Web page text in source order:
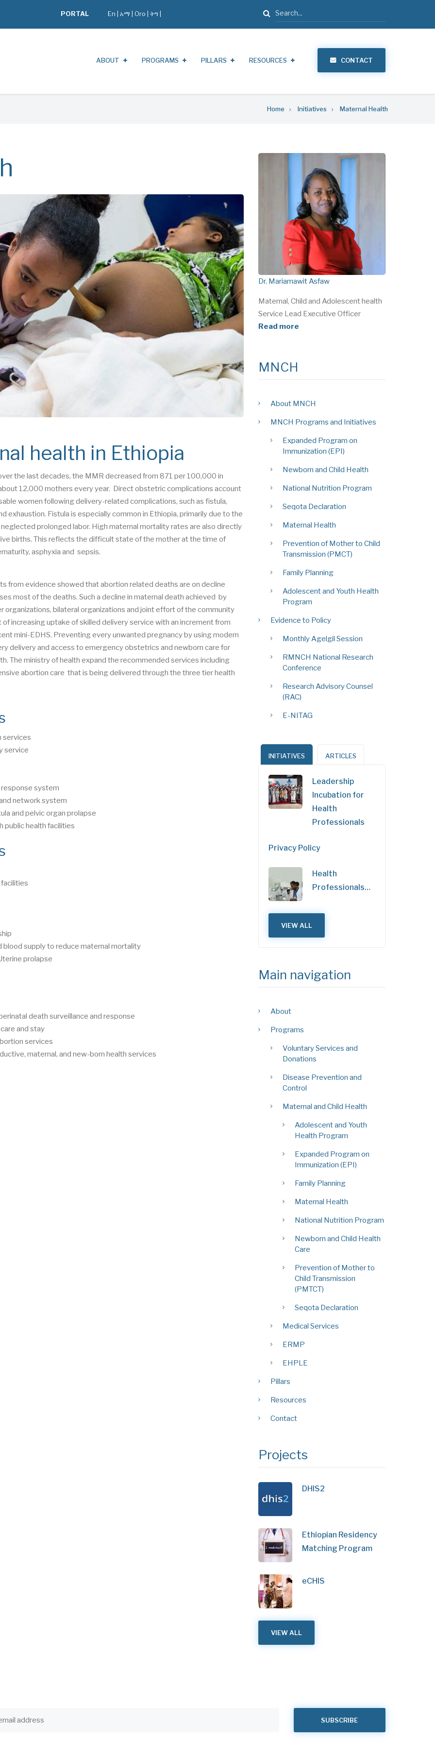
PORTAL En አማ Oro ትግ | Search
ABOUT PROGRAMS PILLARS RESOURCES CONTACT
Home Initiatives Maternal Health
health in Ethiopia
the last decades, the MMR decreased from 871 per 100,000 in
12,000 mothers every year. Direct obstetric complications account
women following delivery-related complications, such as fistula,
exhaustion. Fistula is especially common in Ethiopia, primarily due to the
prolonged labor. High maternal mortality rates are also directly
births. This reflects the difficult state of the mother at the time of
asphyxia and sepsis.
from evidence showed that abortion related deaths are on decline
most of the deaths. Such a decline in maternal death achieved by
bilateral organizations and joint effort of the community
increasing uptake of skilled delivery service with an increment from
mini-EDHS. Preventing every unwanted pregnancy by using modern
delivery and access to emergency obstetrics and newborn care for
The ministry of health expand the recommended services including
abortion care that is being delivered through the three tier health
services
service
response system
network system
and pelvic organ prolapse
public health facilities
supply to reduce maternal mortality
prolapse
death surveillance and response
and stay
services
maternal, and new-born health services
Dr. Mariamawit Asfaw
Maternal, Child and Adolescent health
Service Lead Executive Officer
Read more
MNCH
About MNCH
MNCH Programs and Initiatives
Expanded Program on
Immunization (EPI)
Newborn and Child Health
National Nutrition Program
Seqota Declaration
Maternal Health
Prevention of Mother to Child
Transmission (PMCT)
Family Planning
Adolescent and Youth Health
Program
Evidence to Policy
Monthly Agelgil Session
RMNCH National Research
Conference
Research Advisory Counsel
(RAC)
E-NITAG
INITIATIVES ARTICLES
Leadership
Incubation for
Health
Professionals
Privacy Policy
Health
Professionals…
VIEW ALL
Main navigation
About
Programs
Voluntary Services and
Donations
Disease Prevention and
Control
Maternal and Child Health
Adolescent and Youth
Health Program
Expanded Program on
Immunization (EPI)
Family Planning
Maternal Health
National Nutrition Program
Newborn and Child Health
Care
Prevention of Mother to
Child Transmission
(PMTCT)
Seqota Declaration
Medical Services
ERMP
EHPLE
Pillars
Resources
Contact
Projects
DHIS2
Ethiopian Residency
Matching Program
eCHIS
VIEW ALL